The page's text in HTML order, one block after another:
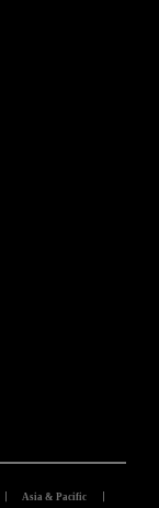
Asia & Pacific